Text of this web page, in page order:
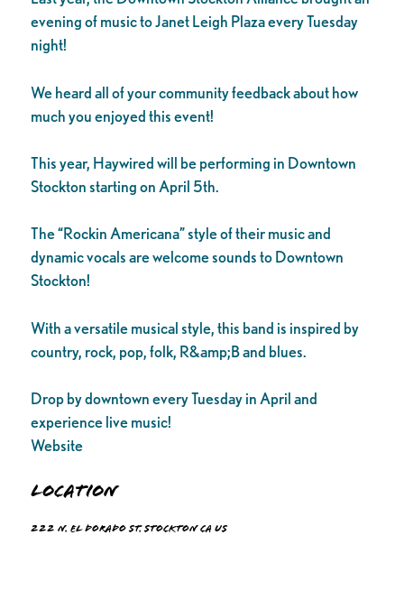
evening of music to Janet Leigh Plaza every Tuesday
night!
We heard all of your community feedback about how
much you enjoyed this event!
This year, Haywired will be performing in Downtown
Stockton starting on April 5th.
The “Rockin Americana” style of their music and
dynamic vocals are welcome sounds to Downtown
Stockton!
With a versatile musical style, this band is inspired by
country, rock, pop, folk, R&amp;B and blues.
Drop by downtown every Tuesday in April and
experience live music!
Website
Location
222 N. El Dorado St. Stockton CA US